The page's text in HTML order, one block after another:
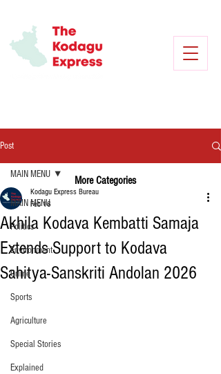
Post
MAIN MENU
Politics
Environment
Crime
Sports
Agriculture
Special Stories
Explained
MAIN MENU
Akhila Kodava Kembatti Samaja
Extends Support to Kodava
Sahitya-Sanskriti Andolan 2026
Kodagu Express Bureau
Feb 16
More Categories